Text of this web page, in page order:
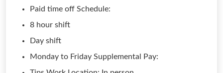
Paid time off Schedule:
8 hour shift
Day shift
Monday to Friday Supplemental Pay: